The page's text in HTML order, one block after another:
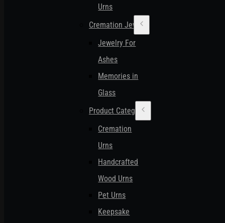
Urns
Cremation Jewelry
Jewelry For
Ashes
Memories in
Glass
Product Categories
Cremation
Urns
Handcrafted
Wood Urns
Pet Urns
Keepsake